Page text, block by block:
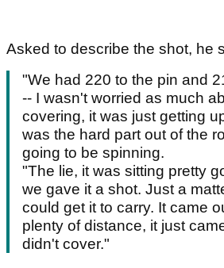
Asked to describe the shot, he
"We had 220 to the pin and
-- I wasn't worried as much
covering, it was just getting
was the hard part out of the
going to be spinning.
"The lie, it was sitting pretty
we gave it a shot. Just a
could get it to carry. It came
plenty of distance, it just
didn't cover."